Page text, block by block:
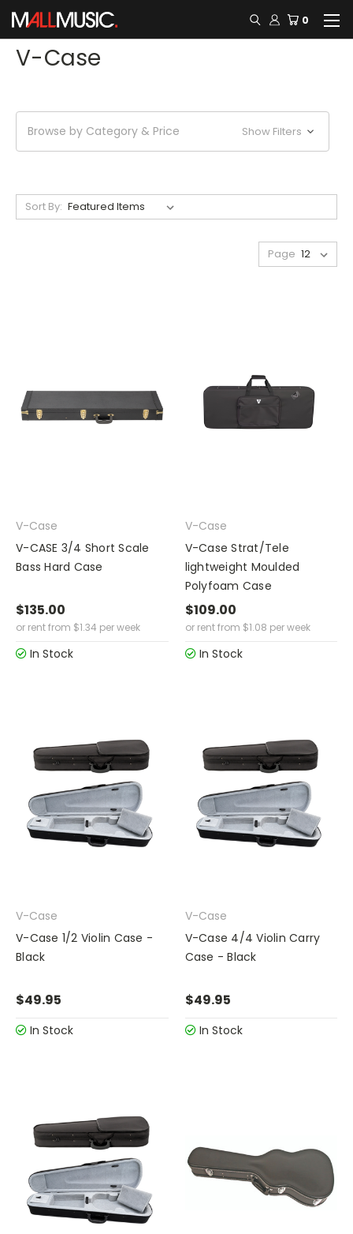
0
V-Case
Browse by Category & Price Show Filters
Sort By:
Page
V-Case
V-CASE 3/4 Short Scale
Bass Hard Case
$135.00
or rent from $1.34 per week
In Stock
V-Case
V-Case Strat/Tele
lightweight Moulded
Polyfoam Case
$109.00
or rent from $1.08 per week
In Stock
V-Case
V-Case 1/2 Violin Case -
Black
$49.95
In Stock
V-Case
V-Case 4/4 Violin Carry
Case - Black
$49.95
In Stock